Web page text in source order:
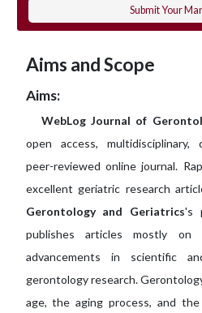
Submit Your
Aims and Scope
Aims:
WebLog Journal of
open access, multidisciplinary,
peer-reviewed online journal.
excellent geriatric research
Gerontology and Geriatrics's
publishes articles mostly on
advancements in scientific
gerontology research.
age, the aging process, and